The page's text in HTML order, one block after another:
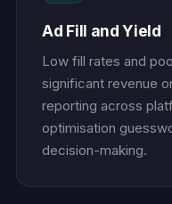
Ad Fill and Yield
Low fill rates and
significant revenue
reporting across
optimisation
decision-making.